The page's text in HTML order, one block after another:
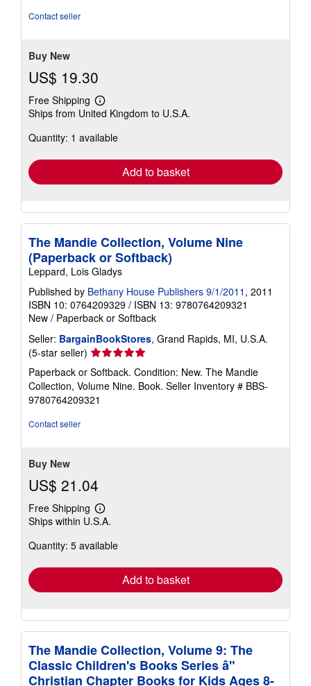
Contact seller
Buy New
US$ 19.30
Free Shipping
Learn
more
shipping
Ships from United Kingdom to U.S.A.
Quantity: 1 available
Add to basket
The Mandie Collection, Volume Nine
(Paperback or Softback)
Leppard, Lois Gladys
Published by Bethany House Publishers 9/1/2011 , 2011
ISBN 10: 0764209329 / ISBN 13: 9780764209321
New / Paperback or Softback
Seller: BargainBookStores, Grand Rapids, MI, U.S.A.
(5-star seller) Seller
rating
5
out
of
Paperback or Softback. Condition: New. The Mandie
Collection, Volume Nine. Book. Seller Inventory # BBS-
9780764209321
Contact seller
Buy New
US$ 21.04
Free Shipping
Learn
more
shipping
Ships within U.S.A.
Quantity: 5 available
Add to basket
The Mandie Collection, Volume 9: The
Classic Children's Books Series â"
Christian Chapter Books for Kids Ages 8-